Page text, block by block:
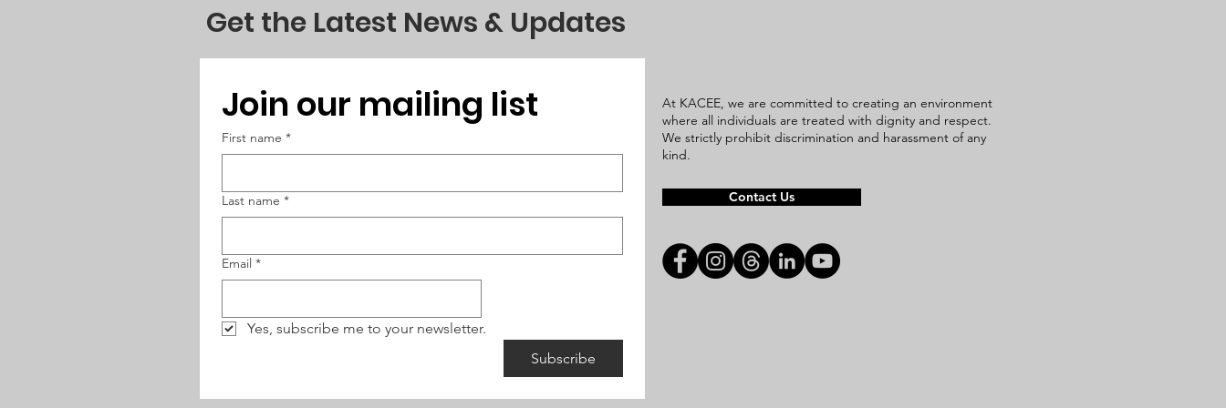
Get the Latest News & Updates
Join our mailing list
First name *
Last name *
Email *
Yes, subscribe me to your newsletter.
Subscribe
At KACEE, we are committed to creating an environment
where all individuals are treated with dignity and respect.
We strictly prohibit discrimination and harassment of any
kind.
Contact Us